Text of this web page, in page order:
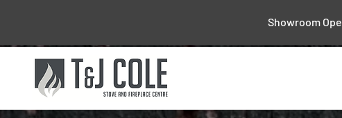
Showroom